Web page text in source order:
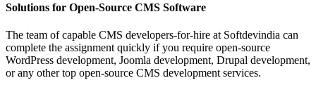
Solutions for Open-Source CMS Software
The team of capable CMS developers-for-hire at Softdevindia can
complete the assignment quickly if you require open-source
WordPress development, Joomla development, Drupal development,
or any other top open-source CMS development services.